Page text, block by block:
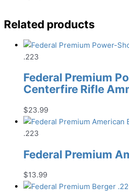
Related products
.223
Federal Premium
Centerfire Rifle
$23.99
.223
Federal Premium
$13.99